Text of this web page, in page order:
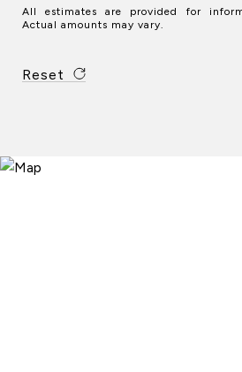
All estimates are provided for
Actual amounts may vary.
Reset